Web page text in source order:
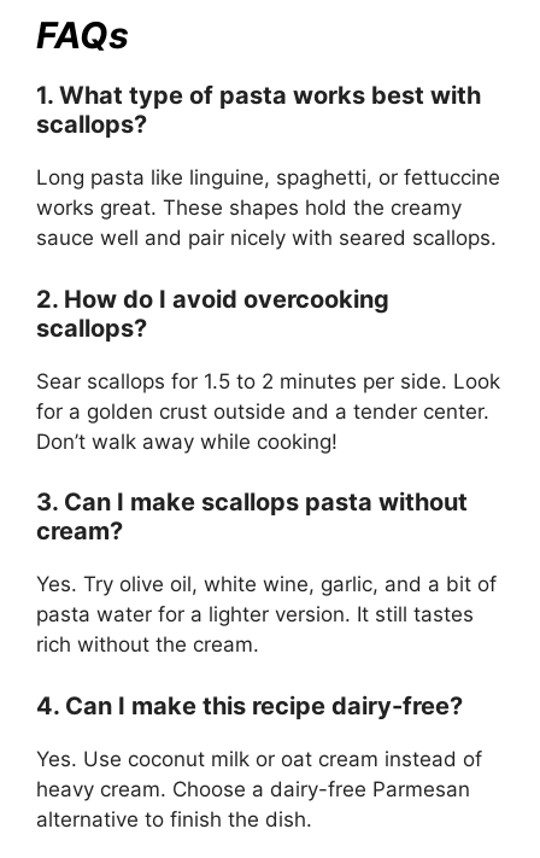
FAQs
1. What type of pasta works best with
scallops?
Long pasta like linguine, spaghetti, or fettuccine
works great. These shapes hold the creamy
sauce well and pair nicely with seared scallops.
2. How do I avoid overcooking
scallops?
Sear scallops for 1.5 to 2 minutes per side. Look
for a golden crust outside and a tender center.
Don’t walk away while cooking!
3. Can I make scallops pasta without
cream?
Yes. Try olive oil, white wine, garlic, and a bit of
pasta water for a lighter version. It still tastes
rich without the cream.
4. Can I make this recipe dairy-free?
Yes. Use coconut milk or oat cream instead of
heavy cream. Choose a dairy-free Parmesan
alternative to finish the dish.